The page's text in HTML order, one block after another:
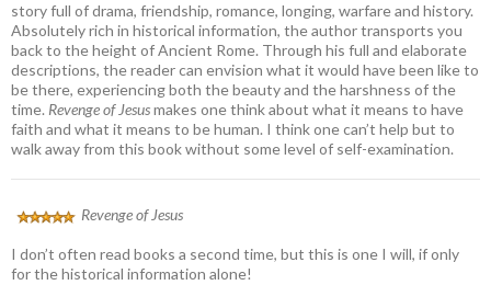
story full of drama, friendship, romance, longing, warfare and history.
Absolutely rich in historical information, the author transports you
back to the height of Ancient Rome. Through his full and elaborate
descriptions, the reader can envision what it would have been like to
be there, experiencing both the beauty and the harshness of the
time. Revenge of Jesusmakes one think about what it means to have
faith and what it means to be human. I think one can’t help but to
walk away from this book without some level of self-examination.
Revenge of Jesus
I don’t often read books a second time, but this is one I will, if only
for the historical information alone!